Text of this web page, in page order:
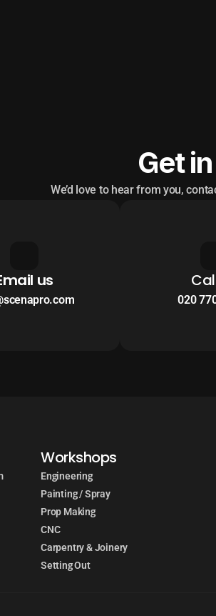
Get
We’d love to hear from you,
us
020
Workshops
Engineering
Painting / Spray
Prop Making
CNC
Carpentry & Joinery
Setting Out